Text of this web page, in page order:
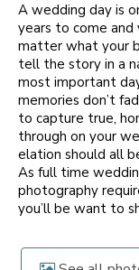
A wedding day is
years to come
matter what your
tell the story in a
most important
memories don’t
to capture true,
through on your
elation should all
As full time
photography
you’ll be want to